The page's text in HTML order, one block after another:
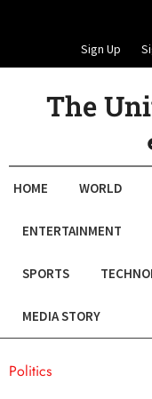
Sign Up
The
HOME WORLD
ENTERTAINMENT
SPORTS
MEDIA STORY
Politics